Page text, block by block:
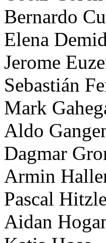
Bernardo
Elena
Jerome
Sebastián
Mark
Aldo
Dagmar
Armin
Pascal
Aidan